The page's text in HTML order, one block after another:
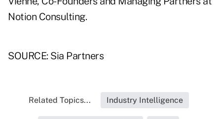
Notion Consulting.
SOURCE: Sia Partners
Related Topics... Industry Intelligence